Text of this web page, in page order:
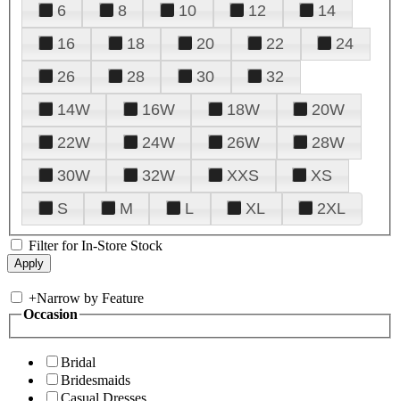
6
8 10 12
14
16
18 20 22
24
26
28 30
32
14W
16W 18W
20W
22W
24W 26W
28W
30W
32W XXS
XS
S
M L XL 2XL
Filter for In-Store Stock
+Narrow by Feature
Occasion
Bridal
Bridesmaids
Casual Dresses